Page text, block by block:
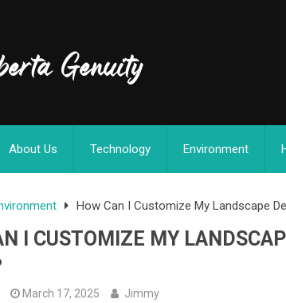
About Us Technology Environment
How Can I Customize My Landscape
I CUSTOMIZE MY
March 17, 2025 Jimmy